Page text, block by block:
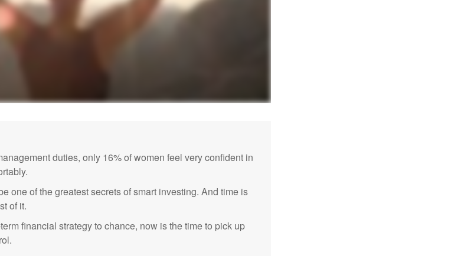
duties, only 16% of women feel very confident in
one of the greatest secrets of smart investing. And time is
of it.
financial strategy to chance, now is the time to pick up